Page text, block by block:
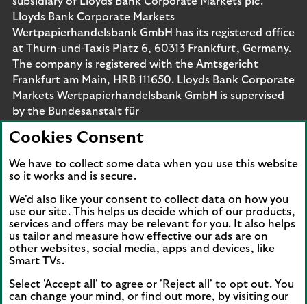
Lloyds Bank Corporate Markets
Wertpapierhandelsbank GmbH has its registered office
at Thurn-und-Taxis Platz 6, 60313 Frankfurt, Germany.
The company is registered with the Amtsgericht
Frankfurt am Main, HRB 111650. Lloyds Bank Corporate
Markets Wertpapierhandelsbank GmbH is supervised
by the Bundesanstalt für
are protected by the Financial Services Compensation
Scheme (FSCS). We are covered by the Financial
Ombudsman Service (FOS). Please note that due to
customers will be covered.
Visit the Lloyds Linkedin page. Opens in a new browser
Visit the Lloyds Instagram page. Opens in a new
Visit the Lloyds Facebook page. Opens in
Visit the Lloyds Youtube channel.
Visit the Lloyds Twitter page.
Cookies Consent
We have to collect some data when you use this website
so it works and is secure.
We'd also like your consent to collect data on how you
use our site. This helps us decide which of our products,
services and offers may be relevant for you. It also helps
us tailor and measure how effective our ads are on
other websites, social media, apps and devices, like
Smart TVs.
Select 'Accept all' to agree or 'Reject all' to opt out. You
can change your mind, or find out more, by visiting our